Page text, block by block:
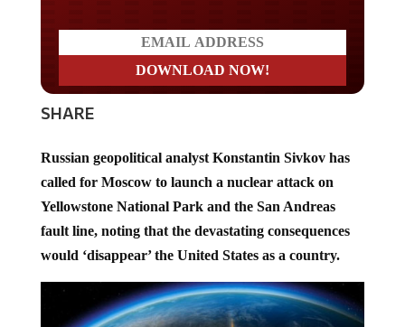
SHARE
called for Moscow to launch a nuclear attack on
Yellowstone National Park and the San Andreas
fault line, noting that the devastating consequences
would ‘disappear’ the United States as a country.